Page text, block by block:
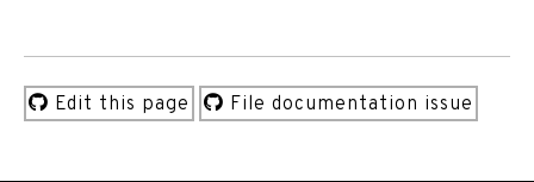
Edit this page File documentation issue